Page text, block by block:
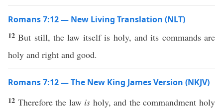
Romans 7:12 — New Living Translation (NLT)
12But still, the law itself is holy, and its commands are
holy and right and good.
Romans 7:12 — The New King James Version (NKJV)
12 Therefore the law is holy, and the commandment holy